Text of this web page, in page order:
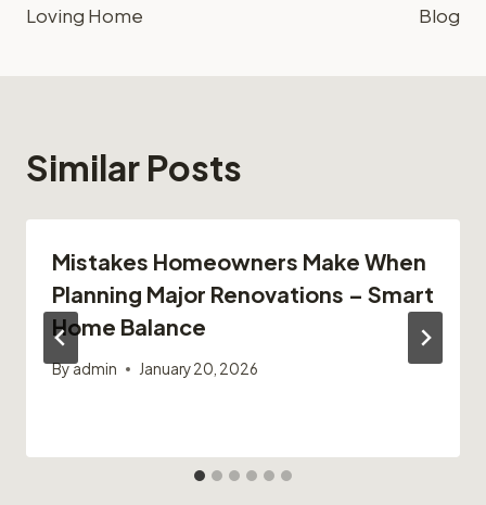
Loving Home
Blog
Similar Posts
Mistakes Homeowners Make When
Planning Major Renovations – Smart
Home Balance
Byadmin January 20, 2026